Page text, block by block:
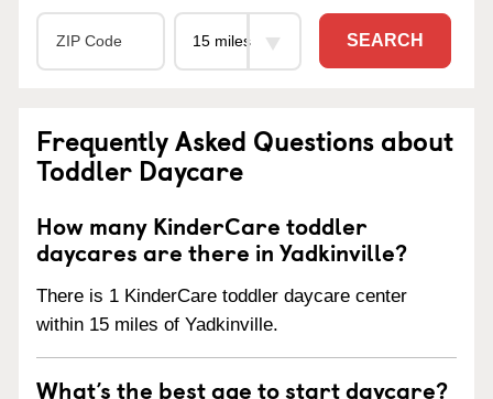
SEARCH
Frequently Asked Questions about
Toddler Daycare
How many KinderCare toddler
daycares are there in Yadkinville?
There is 1 KinderCare toddler daycare center
within 15 miles of Yadkinville.
What’s the best age to start daycare?